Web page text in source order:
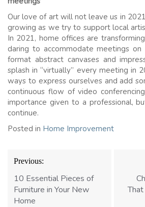
Our love of art will not leave us in
growing as we try to support local
In 2021, home offices are
daring to accommodate meetings
format abstract canvases and
splash in “virtually” every meeting in
ways to express ourselves and add
continuous flow of video
importance given to a professional,
continue.
Posted in Home Improvement
Post
navigation
Previous:
10 Essential Pieces of
Furniture in Your New
Home